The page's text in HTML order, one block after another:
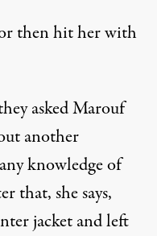
then hit her with
asked Marouf
another
knowledge of
that, she says,
jacket and left